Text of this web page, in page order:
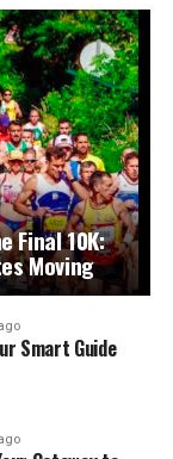
Final 10K:
Moving
Smart Guide